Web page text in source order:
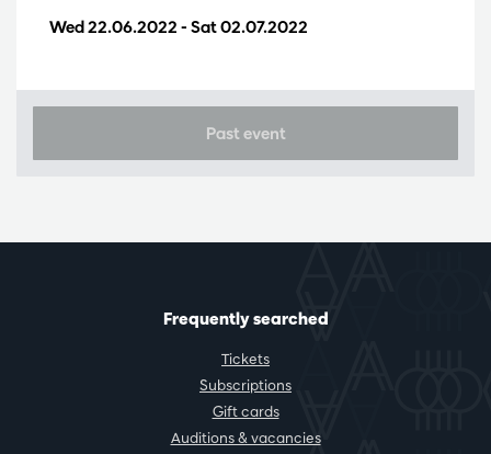
Wed 22.06.2022 - Sat 02.07.2022
Past event
Frequently searched
Tickets
Subscriptions
Gift cards
Auditions & vacancies